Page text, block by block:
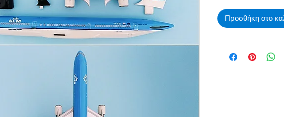
Προσθήκη στο